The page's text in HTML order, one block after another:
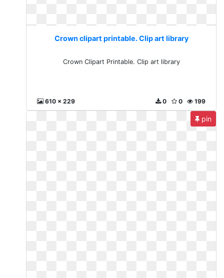
Crown clipart printable. Clip art library
Crown Clipart Printable. Clip art library
610 x 229 199
0
0
pin